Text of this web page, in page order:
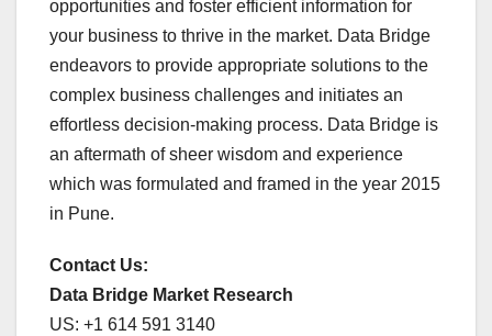
opportunities and foster efficient information for
your business to thrive in the market. Data Bridge
endeavors to provide appropriate solutions to the
complex business challenges and initiates an
effortless decision-making process. Data Bridge is
an aftermath of sheer wisdom and experience
which was formulated and framed in the year 2015
in Pune.
Contact Us:
Data Bridge Market Research
US: +1 614 591 3140